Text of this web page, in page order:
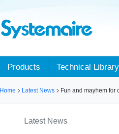
Products Technical Library
Home Latest News Fun and mayhem for
Latest News